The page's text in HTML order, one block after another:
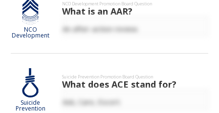
NCO
Development
NCO Development Promotion Board Question
What is an AAR?
An after-action review.
Suicide
Prevention
Suicide Prevention Promotion Board Question
What does ACE stand for?
Ask, Care, Escort.